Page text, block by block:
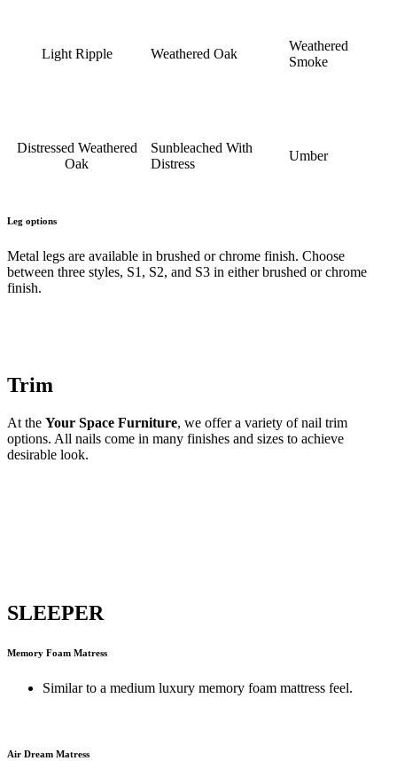
Light Ripple Weathered Oak
Weathered
Smoke
Distressed Weathered
Oak
Sunbleached With
Distress
Umber
Leg options
Metal legs are available in brushed or chrome finish. Choose
between three styles, S1, S2, and S3 in either brushed or chrome
finish.
Trim
At the Your Space Furniture, we offer a variety of nail trim
options. All nails come in many finishes and sizes to achieve
desirable look.
SLEEPER
Memory Foam Matress
Similar to a medium luxury memory foam mattress feel.
Air Dream Matress